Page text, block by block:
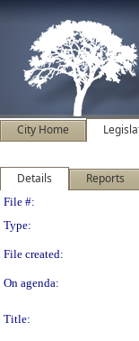
City Home
Details Reports
File #:
Type:
File created:
On agenda:
Title: